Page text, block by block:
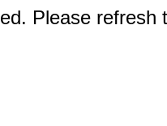
Please refresh